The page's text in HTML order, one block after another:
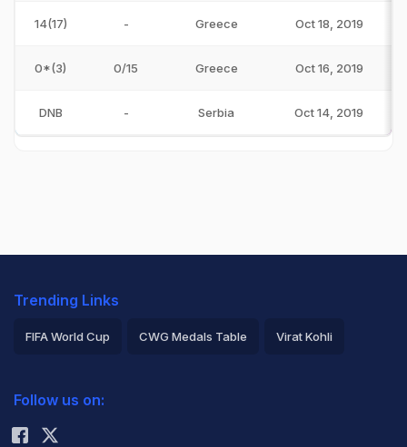
14(17) - Greece Oct 18, 2019
0*(3) 0/15 Greece Oct 16, 2019
DNB - Serbia Oct 14, 2019
Trending Links
FIFA World Cup CWG Medals Table Virat Kohli
Rohit Sharma
Follow us on: